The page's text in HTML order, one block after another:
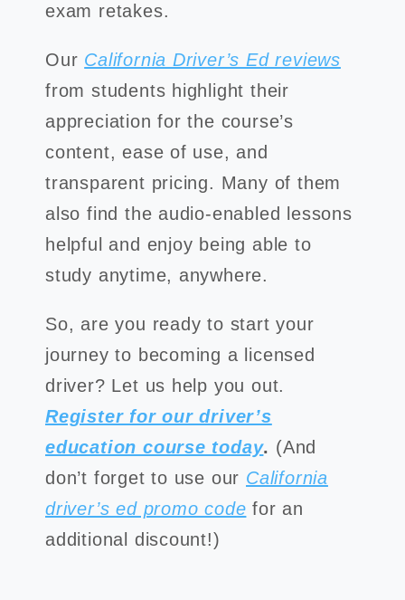
exam retakes.
Our California Driver’s Ed reviews
from students highlight their
appreciation for the course’s
content, ease of use, and
transparent pricing. Many of them
also find the audio-enabled lessons
helpful and enjoy being able to
study anytime, anywhere.
So, are you ready to start your
journey to becoming a licensed
driver? Let us help you out.
Register for our driver’s
education course today. (And
don’t forget to use our California
driver’s ed promo code for an
additional discount!)